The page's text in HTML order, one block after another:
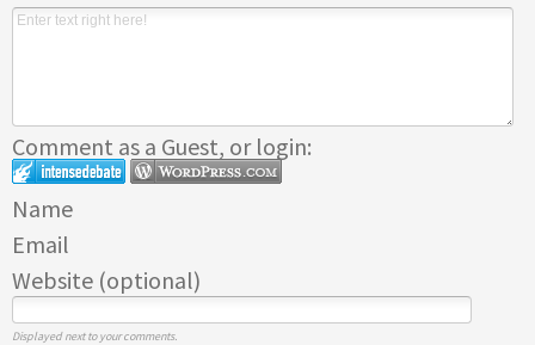
Comment as a Guest, or login:
Name
Email
Website (optional)
Displayed next to your comments.